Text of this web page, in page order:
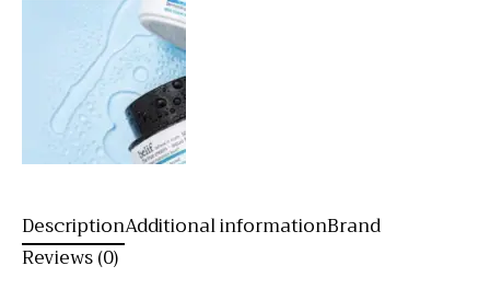
DescriptionAdditional informationBrand
Reviews (0)